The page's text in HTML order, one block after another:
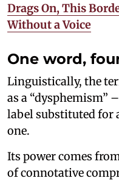
Drags On, This
Without a Voice
One word,
Linguistically, the
as a “dysphemism”
label substituted for
one.
Its power comes
of connotative